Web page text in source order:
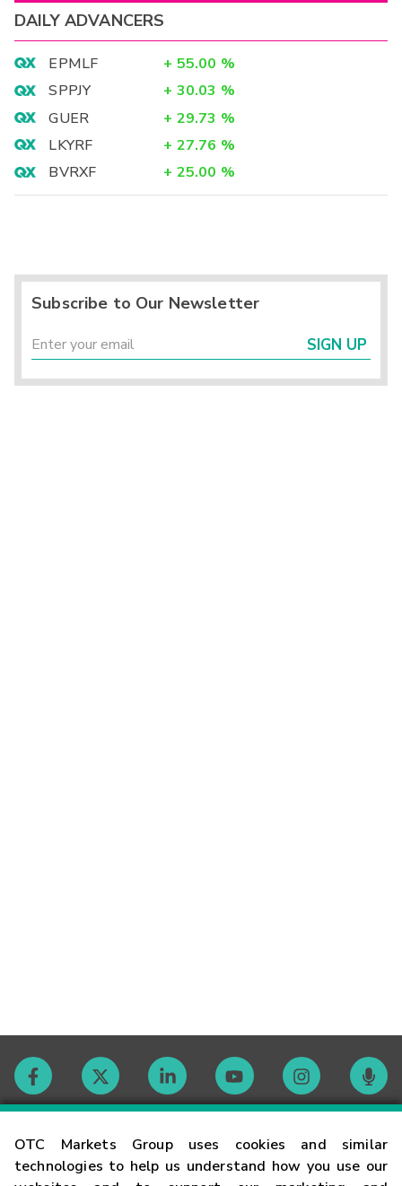
OTC Markets Group uses cookies and similar
technologies to help us understand how you use our
DAILY ADVANCERS
EPMLF + 55.00 %
SPPJY
+ 30.03 %
GUER
+ 29.73 %
LKYRF
+ 27.76 %
BVRXF
+ 25.00 %
Subscribe to Our Newsletter
SIGN UP
Contact